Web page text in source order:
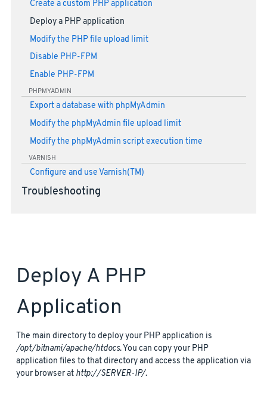
Create a custom PHP application
Deploy a PHP application
Modify the PHP file upload limit
Disable PHP-FPM
Enable PHP-FPM
PHPMYADMIN
Export a database with phpMyAdmin
Modify the phpMyAdmin file upload limit
Modify the phpMyAdmin script execution time
VARNISH
Configure and use Varnish(TM)
Troubleshooting
Deploy A PHP
Application
The main directory to deploy your PHP application is
/opt/bitnami/apache/htdocs. You can copy your PHP
application files to that directory and access the application via
your browser at http://SERVER-IP/.